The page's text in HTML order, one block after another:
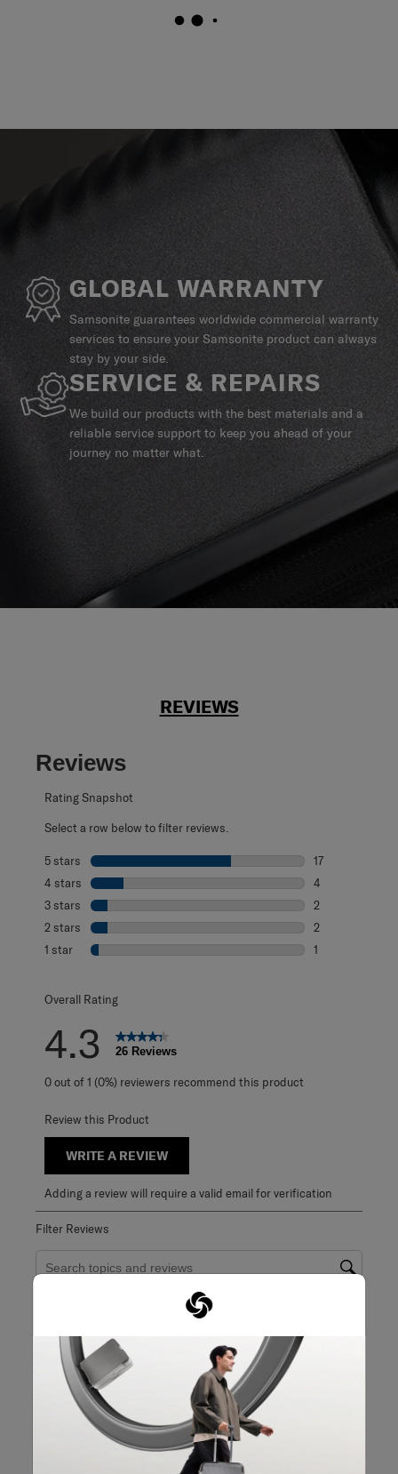
GLOBAL WARRANTY
Samsonite guarantees worldwide commercial warranty
services to ensure your Samsonite product can always
stay by your side.
SERVICE & REPAIRS
We build our products with the best materials and a
reliable service support to keep you ahead of your
journey no matter what.
REVIEWS
Reviews
Rating Snapshot
Select a row below to filter reviews.
5 stars stars
17
4 stars stars
4
3 stars stars
2
2 stars stars
2
1 star stars
1
Overall Rating
4.3 26 Reviews
0 out of 1 (0%) reviewers recommend this product
Review this Product
WRITE A REVIEW
Adding a review will require a valid email for verification
Filter Reviews
Search topics and reviews search region
satisfaction
Show More Filters
Filters
Sort by